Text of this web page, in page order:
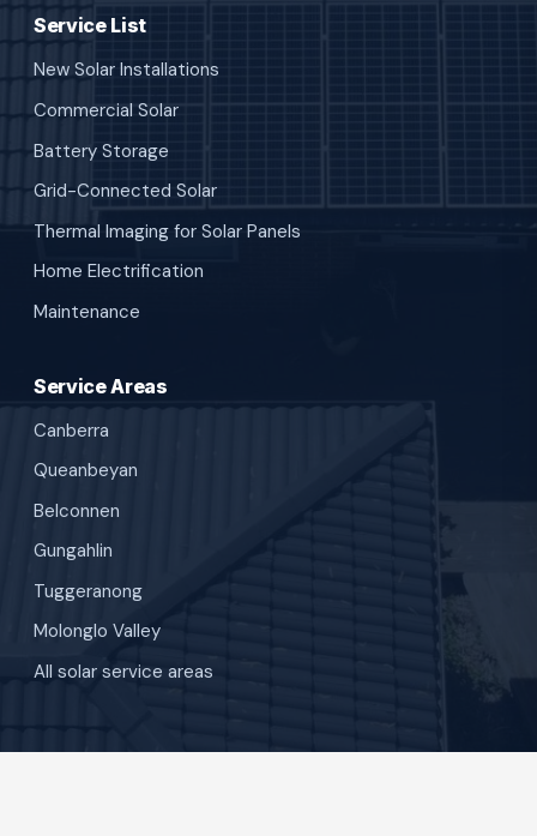
Service List
New Solar Installations
Commercial Solar
Battery Storage
Grid-Connected Solar
Thermal Imaging for Solar Panels
Home Electrification
Maintenance
Service Areas
Canberra
Queanbeyan
Belconnen
Gungahlin
Tuggeranong
Molonglo Valley
All solar service areas